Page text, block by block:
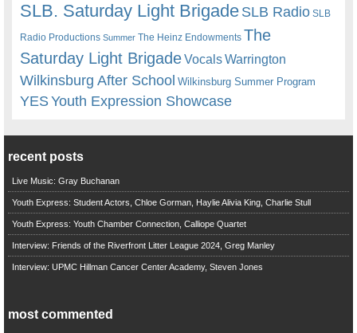
SLB. Saturday Light BrigadeSLB Radio SLB
Radio Productions Summer The Heinz Endowments The
Saturday Light BrigadeVocalsWarrington
Wilkinsburg After School Wilkinsburg Summer Program
YESYouth Expression Showcase
recent posts
Live Music: Gray Buchanan
Youth Express: Student Actors, Chloe Gorman, Haylie Alivia King, Charlie Stull
Youth Express: Youth Chamber Connection, Calliope Quartet
Interview: Friends of the Riverfront Litter League 2024, Greg Manley
Interview: UPMC Hillman Cancer Center Academy, Steven Jones
most commented